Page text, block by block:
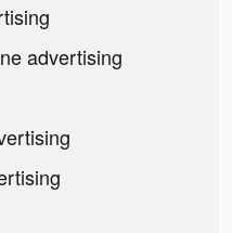
advertising